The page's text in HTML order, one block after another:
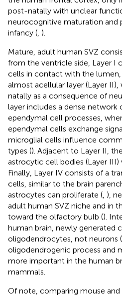
post-natally with unclear
neurocognitive maturation and
infancy ( ).
Mature, adult human SVZ
from the ventricle side, Layer I
cells in contact with the
almost acellular layer (Layer
natally as a consequence of
layer includes a dense network
ependymal cell processes,
ependymal cells exchange
microglial cells influence
types (). Adjacent to Layer II,
astrocytic cell bodies (Layer
Finally, Layer IV consists of a
cells, similar to the brain
astrocytes can proliferate ( ),
adult human SVZ niche and in
toward the olfactory bulb ().
human brain, newly generated
oligodendrocytes, not neurons (
oligodendrogenic process and
more important in the human
mammals.
Of note, comparing mouse and